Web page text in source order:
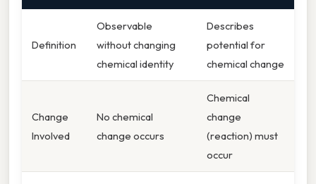
Definition
Observable
without changing
chemical identity
Describes
potential for
chemical change
Change
Involved
No chemical
change occurs
Chemical
change
(reaction) must
occur